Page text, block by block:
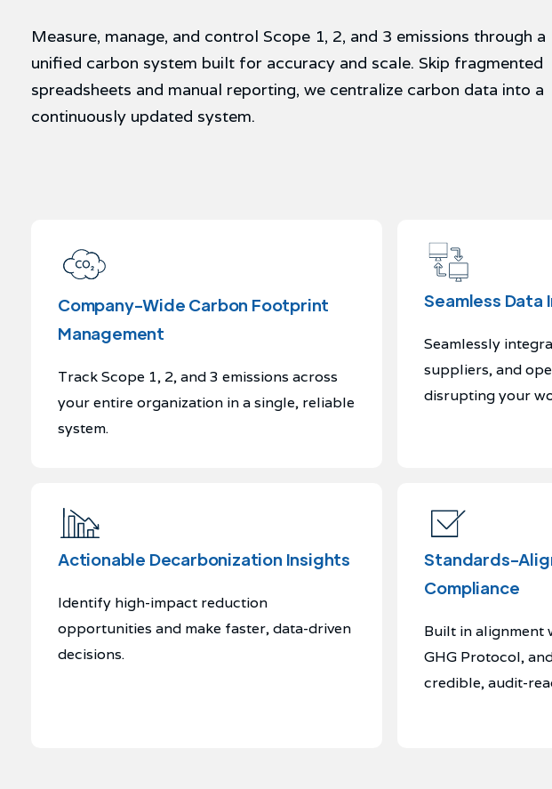
Measure, manage, and control Scope 1, 2, and 3 emissions through a
unified carbon system built for accuracy and scale. Skip fragmented
spreadsheets and manual reporting, we centralize carbon data into a
continuously updated system.
Company-Wide Carbon Footprint
Management
Track Scope 1, 2, and 3 emissions across
your entire organization in a single, reliable
system.
Seamless
Seamlessly
suppliers, and
disrupting your
Actionable Decarbonization Insights
Identify high-impact reduction
opportunities and make faster, data-driven
decisions.
Standards-
Compliance
Built in alignment
GHG Protocol,
credible, audit-